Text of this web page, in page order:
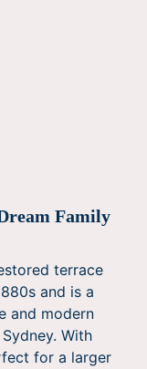
Family
terrace
and is a
and modern
With
for a larger